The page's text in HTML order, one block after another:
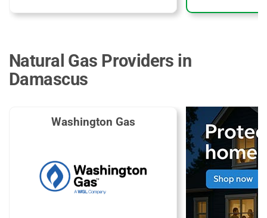
Natural Gas Providers in
Damascus
Washington Gas